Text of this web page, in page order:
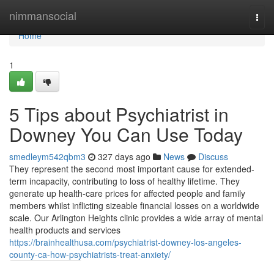
nimmansocial
Home
Home
1
5 Tips about Psychiatrist in
Downey You Can Use Today
smedleym542qbm3 327 days ago News
Discuss
They represent the second most important cause for extended-
term incapacity, contributing to loss of healthy lifetime. They
generate up health-care prices for affected people and family
members whilst inflicting sizeable financial losses on a worldwide
scale. Our Arlington Heights clinic provides a wide array of mental
health products and services
https://brainhealthusa.com/psychiatrist-downey-los-angeles-
county-ca-how-psychiatrists-treat-anxiety/